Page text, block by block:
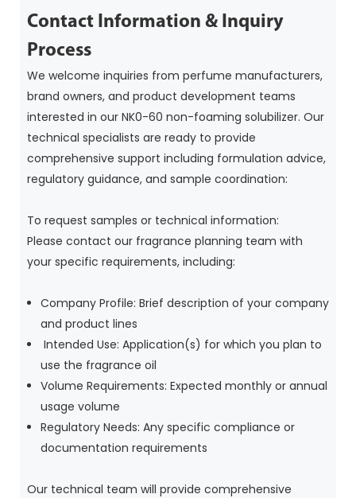
Contact Information & Inquiry
Process
We welcome inquiries from perfume manufacturers,
brand owners, and product development teams
interested in our NK0-60 non-foaming solubilizer. Our
technical specialists are ready to provide
comprehensive support including formulation advice,
regulatory guidance, and sample coordination:
To request samples or technical information:
Please contact our fragrance planning team with
your specific requirements, including:
Company Profile: Brief description of your company
and product lines
Intended Use: Application(s) for which you plan to
use the fragrance oil
Volume Requirements: Expected monthly or annual
usage volume
Regulatory Needs: Any specific compliance or
documentation requirements
Our technical team will provide comprehensive